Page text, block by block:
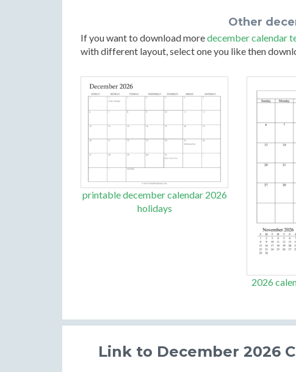
Other
If you want to download moredecember calendar
with different layout, select one you like then
printable december calendar 2026
holidays
2026
Link to December 2026